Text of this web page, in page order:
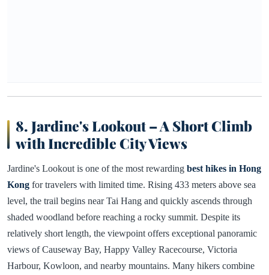
8. Jardine's Lookout – A Short Climb
with Incredible City Views
Jardine's Lookout is one of the most rewarding best hikes in Hong
Kong for travelers with limited time. Rising 433 meters above sea
level, the trail begins near Tai Hang and quickly ascends through
shaded woodland before reaching a rocky summit. Despite its
relatively short length, the viewpoint offers exceptional panoramic
views of Causeway Bay, Happy Valley Racecourse, Victoria
Harbour, Kowloon, and nearby mountains. Many hikers combine